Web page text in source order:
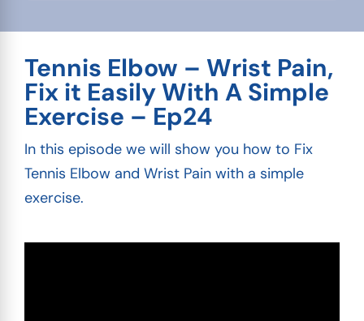
Tennis Elbow – Wrist Pain,
Fix it Easily With A Simple
Exercise – Ep24
In this episode we will show you how to Fix
Tennis Elbow and Wrist Pain with a simple
exercise.